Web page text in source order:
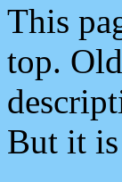
This
top.
But it